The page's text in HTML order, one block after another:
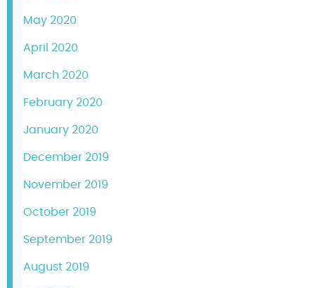
May 2020
April 2020
March 2020
February 2020
January 2020
December 2019
November 2019
October 2019
September 2019
August 2019